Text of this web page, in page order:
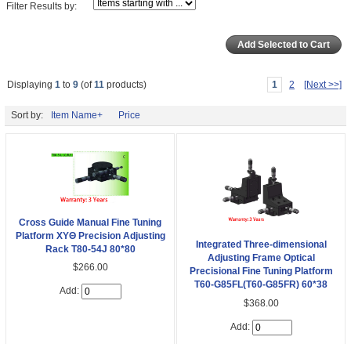
Filter Results by:
Displaying 1 to 9 (of11 products) 1 2 [Next >>]
Sort by: Item Name+ Price
Cross Guide Manual Fine Tuning
Platform XYΘ Precision Adjusting
Rack T80-54J 80*80
$266.00
Add:
Integrated Three-dimensional
Adjusting Frame Optical
Precisional Fine Tuning Platform
T60-G85FL(T60-G85FR) 60*38
$368.00
Add: